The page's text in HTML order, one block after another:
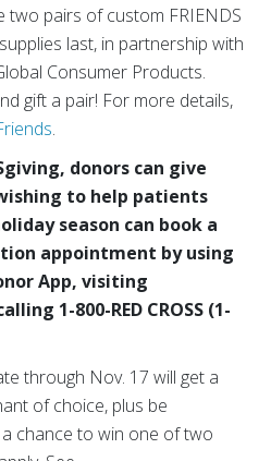
two pairs of custom FRIENDS
last, in partnership with
Consumer Products.
gift a pair! For more details,
.
donors can give
to help patients
season can book a
appointment by using
App, visiting
1-800-RED CROSS (1-
through Nov. 17 will get a
of choice, plus be
chance to win one of two